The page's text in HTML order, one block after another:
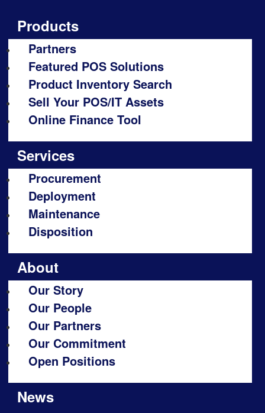
Products
Partners
Featured POS Solutions
Product Inventory Search
Sell Your POS/IT Assets
Online Finance Tool
Services
Procurement
Deployment
Maintenance
Disposition
About
Our Story
Our People
Our Partners
Our Commitment
Open Positions
News